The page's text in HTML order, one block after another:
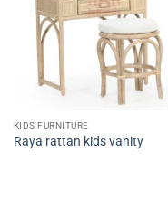
KIDS FURNITURE
Raya rattan kids vanity